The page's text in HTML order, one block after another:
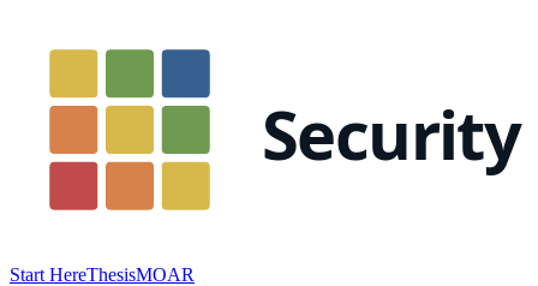
Start HereThesisMOAR